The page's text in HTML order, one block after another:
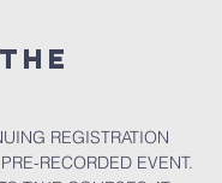
REGISTRATION
RECORDED EVENT.